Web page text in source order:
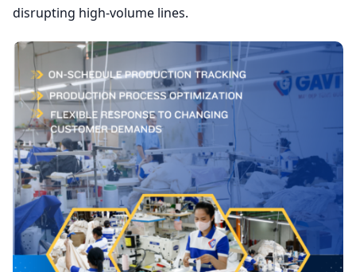
disrupting high‑volume lines.